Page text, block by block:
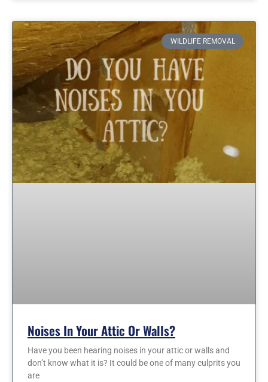
WILDLIFE REMOVAL
Noises In Your Attic Or Walls?
Have you been hearing noises in your attic or walls and
don’t know what it is? It could be one of many culprits you
are